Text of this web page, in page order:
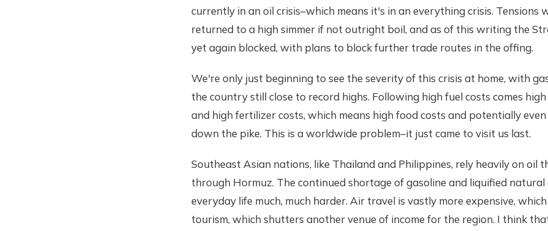
currently in an oil crisis–which means it's in an everything crisis. Tensions
returned to a high simmer if not outright boil, and as of this writing the
yet again blocked, with plans to block further trade routes in the offing.
We're only just beginning to see the severity of this crisis at home, with
the country still close to record highs. Following high fuel costs comes
and high fertilizer costs, which means high food costs and potentially
down the pike. This is a worldwide problem–it just came to visit us last.
Southeast Asian nations, like Thailand and Philippines, rely heavily on oil
through Hormuz. The continued shortage of gasoline and liquified natural
everyday life much, much harder. Air travel is vastly more expensive, which
tourism, which shutters another venue of income for the region. I think